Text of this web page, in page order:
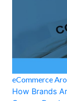
eCommerce
How Brands